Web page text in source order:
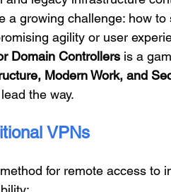
a growing challenge: how
agility or user
Domain Controllers is a
Modern Work, and
the way.
VPNs
for remote access to